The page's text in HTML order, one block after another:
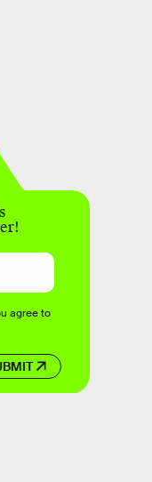
agree to